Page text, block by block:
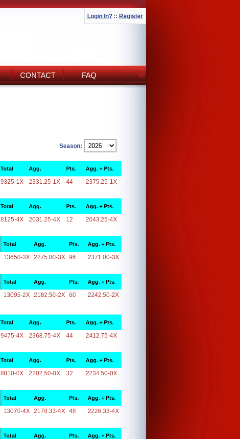
Login In? :: Register
CONTACT FAQ
Season:
Total Agg. Pts. Agg. + Pts.
9325-1X 2331.25-1X 44 2375.25-1X
Total Agg. Pts. Agg. + Pts.
8125-4X 2031.25-4X 12 2043.25-4X
Total Agg. Pts. Agg. + Pts.
13650-3X 2275.00-3X 96 2371.00-3X
Total Agg. Pts. Agg. + Pts.
13095-2X 2182.50-2X 60 2242.50-2X
Total Agg. Pts. Agg. + Pts.
9475-4X 2368.75-4X 44 2412.75-4X
Total Agg. Pts. Agg. + Pts.
8810-0X 2202.50-0X 32 2234.50-0X
Total Agg. Pts. Agg. + Pts.
13070-4X 2178.33-4X 48 2226.33-4X
Total Agg. Pts. Agg. + Pts.